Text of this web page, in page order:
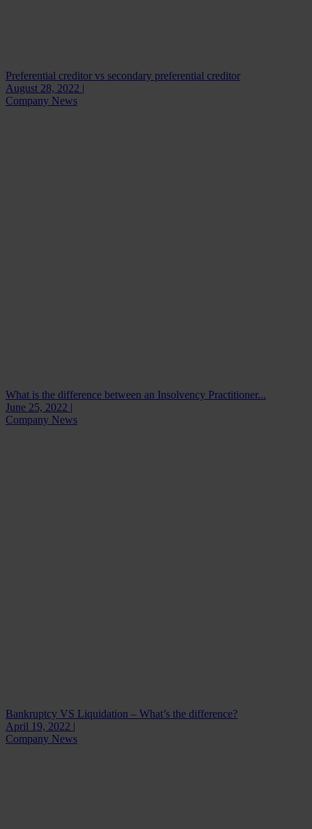
Preferential creditor vs secondary preferential creditor
August 28, 2022 |
Company News
What is the difference between an Insolvency Practitioner...
June 25, 2022 |
Company News
Bankruptcy VS Liquidation – What’s the difference?
April 19, 2022 |
Company News